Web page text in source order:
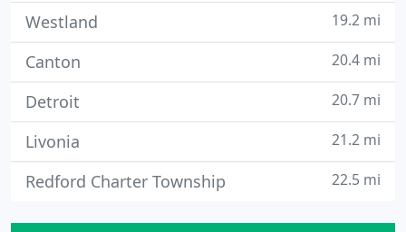
Westland 19.2 mi
Canton 20.4 mi
Detroit 20.7 mi
Livonia 21.2 mi
Redford Charter Township 22.5 mi